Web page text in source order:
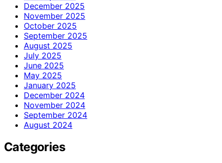
December 2025
November 2025
October 2025
September 2025
August 2025
July 2025
June 2025
May 2025
January 2025
December 2024
November 2024
September 2024
August 2024
Categories